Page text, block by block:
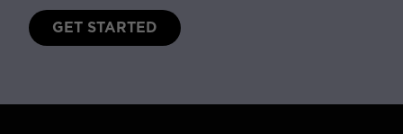
GET STARTED